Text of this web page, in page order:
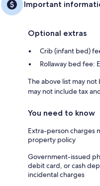
Important
Optional extras
Crib (infant bed)
Rollaway bed fee:
The above list may
may not include tax
You need to know
Extra-person charges
property policy
Government-issued
debit card, or cash
incidental charges